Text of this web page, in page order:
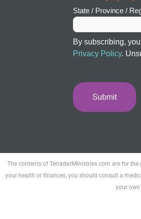
State / Province /
By subscribing,
Privacy Policy.
The contents of TerradezMinistries.com are for
your health or finances, you should consult a
your